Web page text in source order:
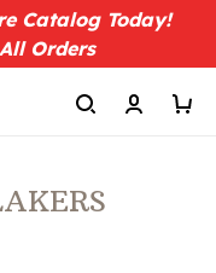
Catalog Today!
Orders